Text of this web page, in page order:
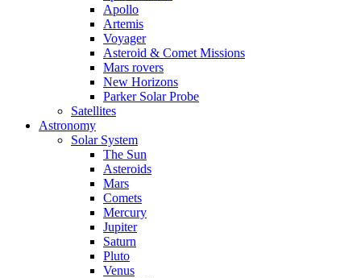
Apollo
Artemis
Voyager
Asteroid & Comet Missions
Mars rovers
New Horizons
Parker Solar Probe
Satellites
Astronomy
Solar System
The Sun
Asteroids
Mars
Comets
Mercury
Jupiter
Saturn
Pluto
Venus